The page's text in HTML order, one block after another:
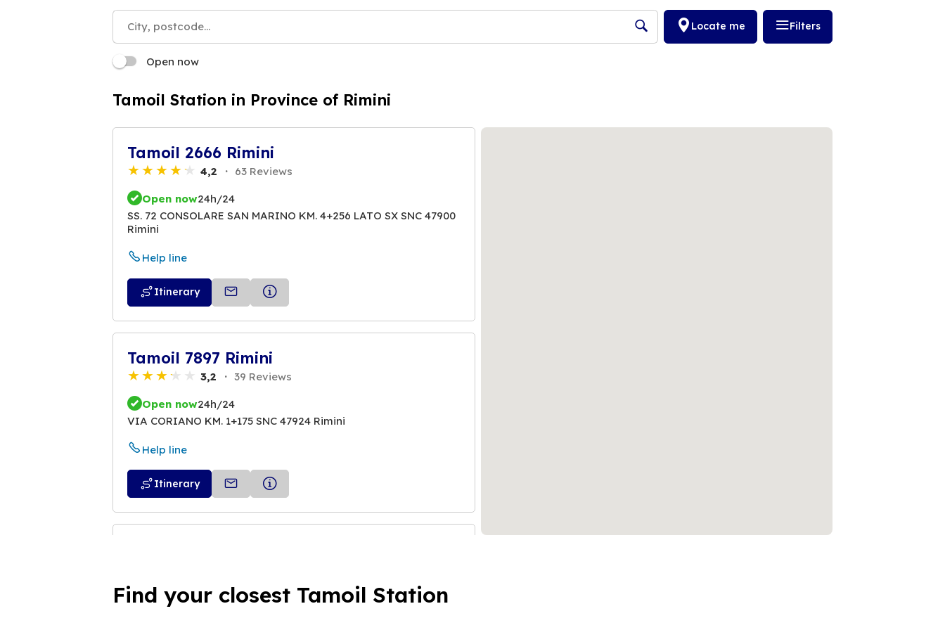
Locate me Filters
Open now
Tamoil Station in Province of Rimini
Tamoil 2666 Rimini
4,2 63 Reviews
Open now24h/24
SS. 72 CONSOLARE SAN MARINO KM. 4+256 LATO SX SNC 47900
Rimini
Help line
Itinerary
Tamoil 7897 Rimini
3,2 39 Reviews
Open now24h/24
VIA CORIANO KM. 1+175 SNC 47924 Rimini
Help line
Itinerary
Open now24h/24
Find your closest Tamoil Station